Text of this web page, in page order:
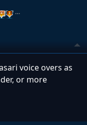
…
voice overs as
or more